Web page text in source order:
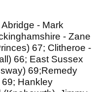
- Mark
- Zane
67; Clitheroe -
66; East Sussex
69;Remedy
Hankley